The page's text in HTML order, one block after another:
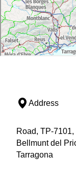
Address
Road, TP-
Bellmunt del
Tarragona